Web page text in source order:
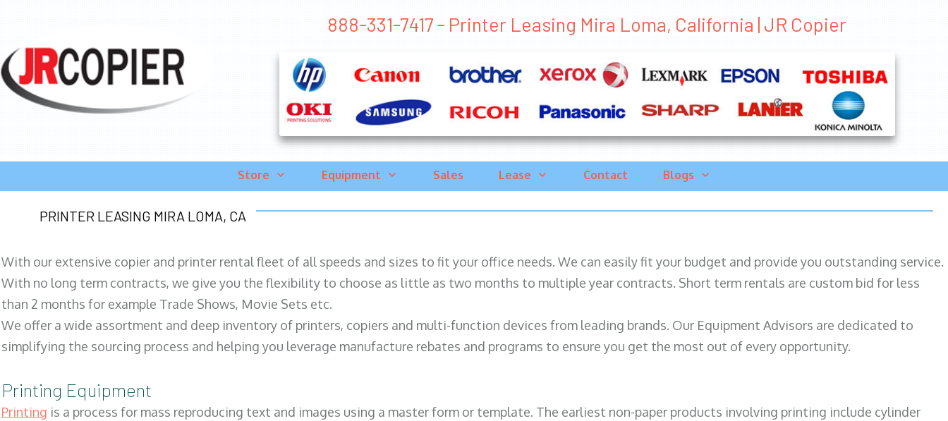
888-331-7417 - Printer Leasing Mira Loma, California | JR Copier
Store Equipment Sales Lease Contact Blogs
PRINTER LEASING MIRA LOMA, CA
With our extensive copier and printer rental fleet of all speeds and sizes to fit your office needs. We can easily fit your budget and provide you outstanding service.
With no long term contracts, we give you the flexibility to choose as little as two months to multiple year contracts. Short term rentals are custom bid for less
than 2 months for example Trade Shows, Movie Sets etc.
We offer a wide assortment and deep inventory of printers, copiers and multi-function devices from leading brands. Our Equipment Advisors are dedicated to
simplifying the sourcing process and helping you leverage manufacture rebates and programs to ensure you get the most out of every opportunity.
Printing Equipment
Printing is a process for mass reproducing text and images using a master form or template. The earliest non-paper products involving printing include cylinder